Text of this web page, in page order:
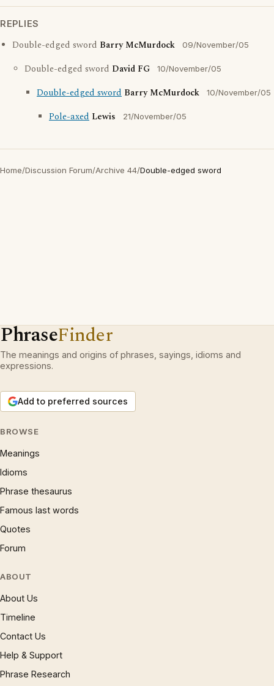
REPLIES
Double-edged sword Barry McMurdock 09/November/05
Double-edged sword David FG 10/November/05
Double-edged sword Barry McMurdock 10/November/05
Pole-axed Lewis 21/November/05
Home/Discussion Forum/Archive 44/Double-edged sword
PhraseFinder
The meanings and origins of phrases, sayings, idioms and
expressions.
Add to preferred sources
BROWSE
Meanings
Idioms
Phrase thesaurus
Famous last words
Quotes
Forum
ABOUT
About Us
Timeline
Contact Us
Help & Support
Phrase Research